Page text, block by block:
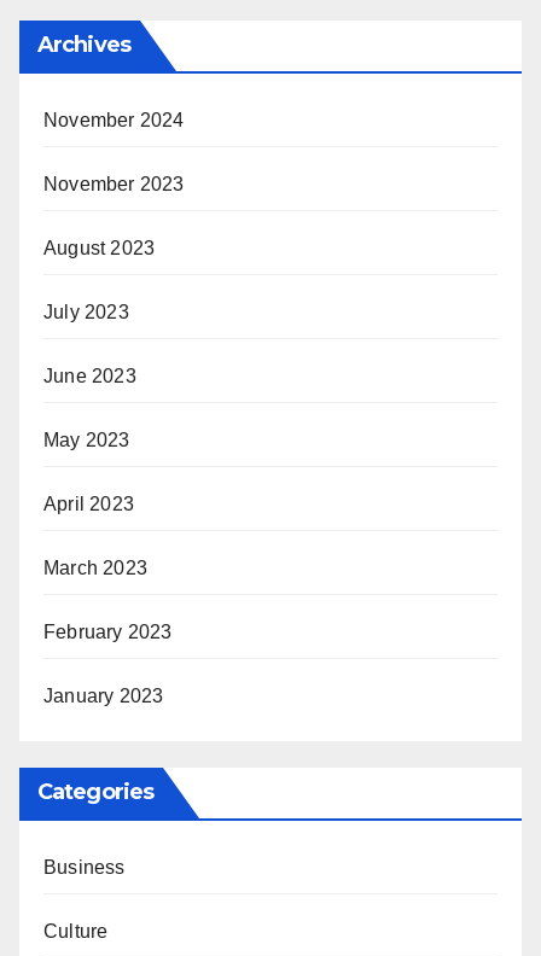
Archives
November 2024
November 2023
August 2023
July 2023
June 2023
May 2023
April 2023
March 2023
February 2023
January 2023
Categories
Business
Culture